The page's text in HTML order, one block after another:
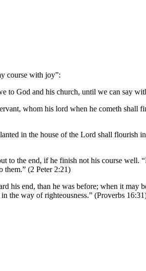
course with joy”:
God and his church, until we can say
whom his lord when he cometh
in the house of the Lord shall
to the end, if he finish not his course
them.” (2 Peter 2:21)
his end, than he was before; when it may
the way of righteousness.” (Proverbs